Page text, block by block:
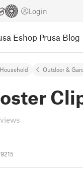
Login
Eshop Prusa Blog
Household Outdoor &